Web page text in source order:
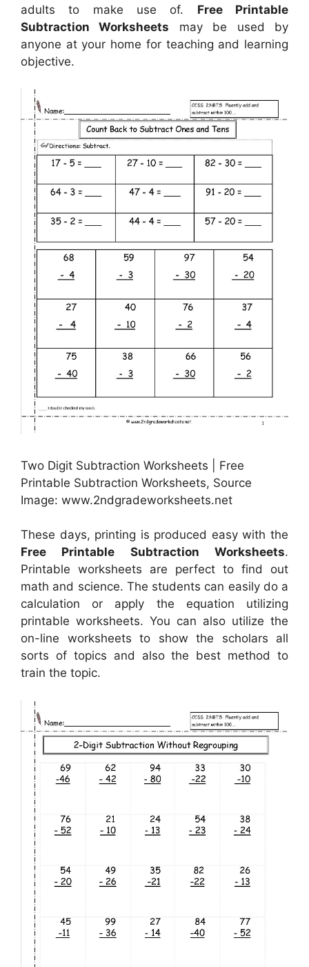
adults to make use of. Free Printable
Subtraction Worksheets may be used by
anyone at your home for teaching and learning
objective.
Two Digit Subtraction Worksheets | Free
Printable Subtraction Worksheets, Source
Image: www.2ndgradeworksheets.net
These days, printing is produced easy with the
Free Printable Subtraction Worksheets.
Printable worksheets are perfect to find out
math and science. The students can easily do a
calculation or apply the equation utilizing
printable worksheets. You can also utilize the
on-line worksheets to show the scholars all
sorts of topics and also the best method to
train the topic.